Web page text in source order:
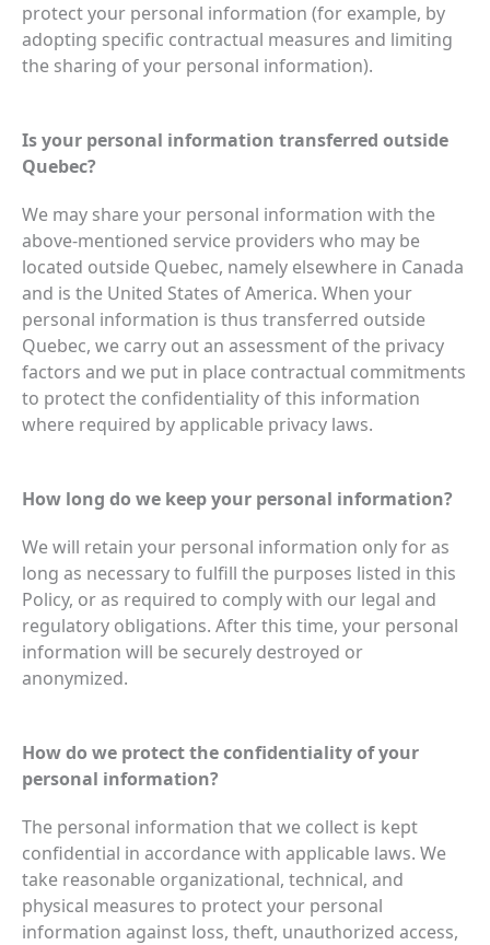
protect your personal information (for example, by
adopting specific contractual measures and limiting
the sharing of your personal information).
Is your personal information transferred outside
Quebec?
We may share your personal information with the
above-mentioned service providers who may be
located outside Quebec, namely elsewhere in Canada
and is the United States of America. When your
personal information is thus transferred outside
Quebec, we carry out an assessment of the privacy
factors and we put in place contractual commitments
to protect the confidentiality of this information
where required by applicable privacy laws.
How long do we keep your personal information?
We will retain your personal information only for as
long as necessary to fulfill the purposes listed in this
Policy, or as required to comply with our legal and
regulatory obligations. After this time, your personal
information will be securely destroyed or
anonymized.
How do we protect the confidentiality of your
personal information?
The personal information that we collect is kept
confidential in accordance with applicable laws. We
take reasonable organizational, technical, and
physical measures to protect your personal
information against loss, theft, unauthorized access,